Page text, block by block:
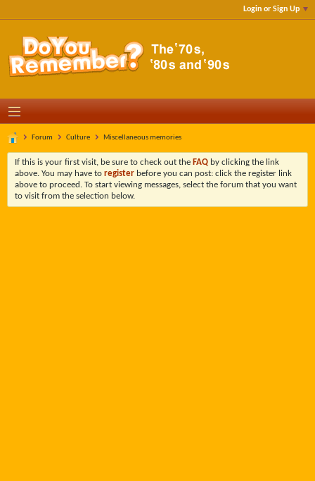
Login or Sign Up
Forum Culture Miscellaneous memories
If this is your first visit, be sure to check out the FAQ by clicking the link
above. You may have to register before you can post: click the register link
above to proceed. To start viewing messages, select the forum that you want
to visit from the selection below.